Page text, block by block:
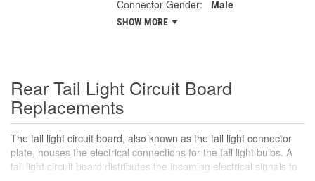
Connector Gender:
Male
SHOW MORE
Rear Tail Light Circuit Board
Replacements
The tail light circuit board, also known as the tail light connector
plate, houses the electrical connections for the tail light bulbs. A
tail light circuit board distributes the incoming electrical signals to